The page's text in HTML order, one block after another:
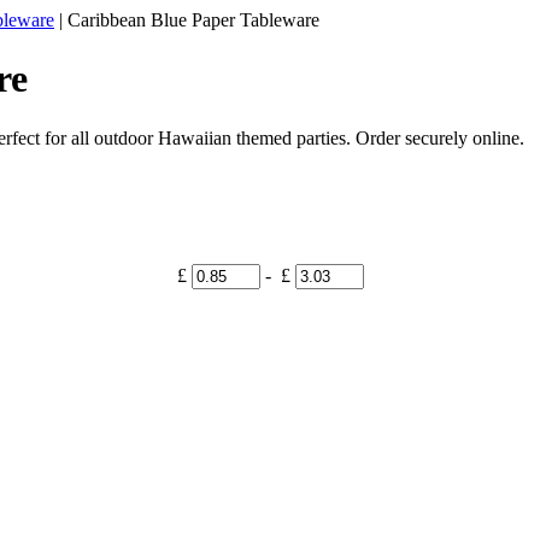
| Caribbean Blue Paper Tableware
for all outdoor Hawaiian themed parties. Order securely online.
£ - £